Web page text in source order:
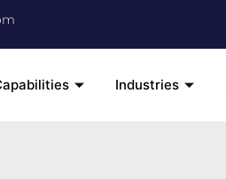
Industries